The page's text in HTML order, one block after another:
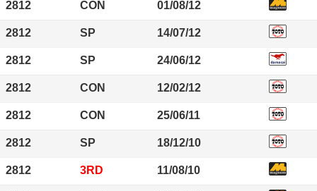
2812 CON 01/08/12
2812 SP 14/07/12
2812 SP 24/06/12
2812 CON 12/02/12
2812 CON 25/06/11
2812 SP 18/12/10
2812 3RD 11/08/10